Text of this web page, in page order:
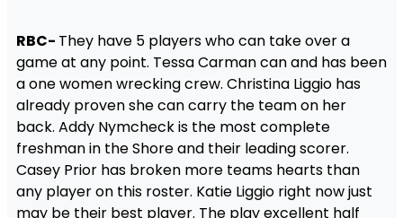
RBC- They have 5 players who can take over a
game at any point. Tessa Carman can and has been
a one women wrecking crew. Christina Liggio has
already proven she can carry the team on her
back. Addy Nymcheck is the most complete
freshman in the Shore and their leading scorer.
Casey Prior has broken more teams hearts than
any player on this roster. Katie Liggio right now just
may be their best player. The play excellent half